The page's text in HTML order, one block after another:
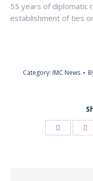
55 years of diplomatic
establishment of ties
Category: IMC News